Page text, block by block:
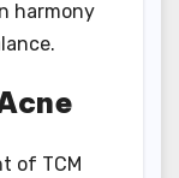
harmony
of TCM